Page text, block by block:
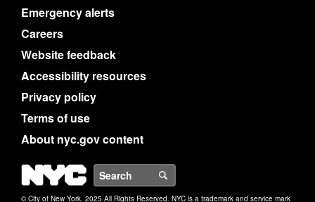
Emergency alerts
Careers
Website feedback
Accessibility resources
Privacy policy
Terms of use
About nyc.gov content
NYC
© City of New York. 2025 All Rights Reserved. NYC is a trademark and service mark